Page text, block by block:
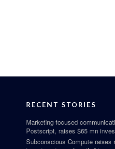
RECENT STORIES
Marketing-focused
Postscript, raises $65 mn
Subconscious Compute raises